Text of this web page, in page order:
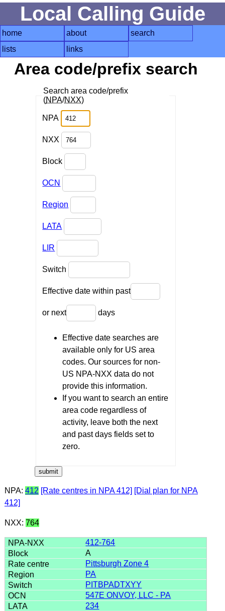
Local Calling Guide
home about
search
lists
links
Area code/prefix search
Search area code/prefix
(NPA/NXX)
NPA
NXX
Block
OCN
Region
LATA
LIR
Switch
Effective date within past
or next days
Effective date searches are
available only for US area
codes. Our sources for non-
US NPA-NXX data do not
provide this information.
If you want to search an entire
area code regardless of
activity, leave both the next
and past days fields set to
zero.
NPA: 412 [Rate centres in NPA 412] [Dial plan for NPA
412]
NXX: 764
412-764
A
Pittsburgh Zone 4
PA
PITBPADTXYY
547E ONVOY, LLC - PA
234